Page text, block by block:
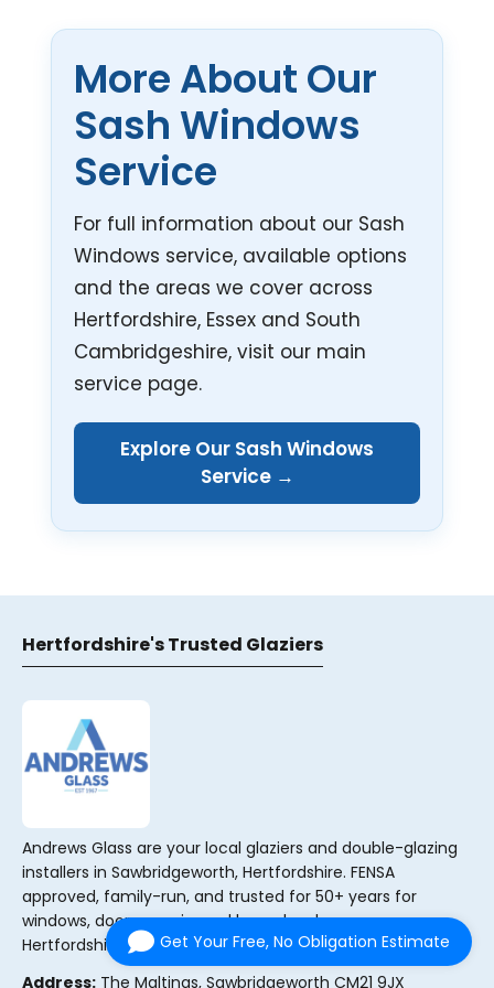
More About Our
Sash Windows
Service
For full information about our Sash
Windows service, available options
and the areas we cover across
Hertfordshire, Essex and South
Cambridgeshire, visit our main
service page.
Explore Our Sash Windows
Service →
Hertfordshire's Trusted Glaziers
Andrews Glass are your local glaziers and double-glazing
installers in Sawbridgeworth, Hertfordshire. FENSA
approved, family-run, and trusted for 50+ years for
windows, doors, repairs and bespoke glass across
Hertfordshire, Essex and South Cambridgeshire.
Address: The Maltings, Sawbridgeworth CM21 9JX
Get Your Free, No Obligation Estimate